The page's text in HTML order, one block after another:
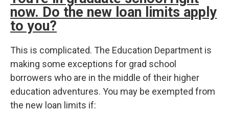
now. Do the new loan limits apply
to you?
This is complicated. The Education Department is
making some exceptions for grad school
borrowers who are in the middle of their higher
education adventures. You may be exempted from
the new loan limits if: